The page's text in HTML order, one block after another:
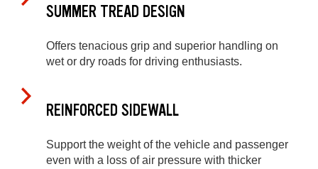
SUMMER TREAD DESIGN
Offers tenacious grip and superior handling on
wet or dry roads for driving enthusiasts.
REINFORCED SIDEWALL
Support the weight of the vehicle and passenger
even with a loss of air pressure with thicker